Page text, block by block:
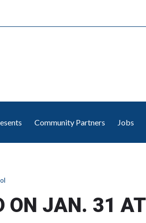
Community Partners Jobs
ON JAN. 31 AT